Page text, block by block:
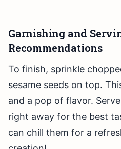
Garnishing and
Recommendations
To finish, sprinkle
sesame seeds on top.
and a pop of flavor.
right away for the best
can chill them for a